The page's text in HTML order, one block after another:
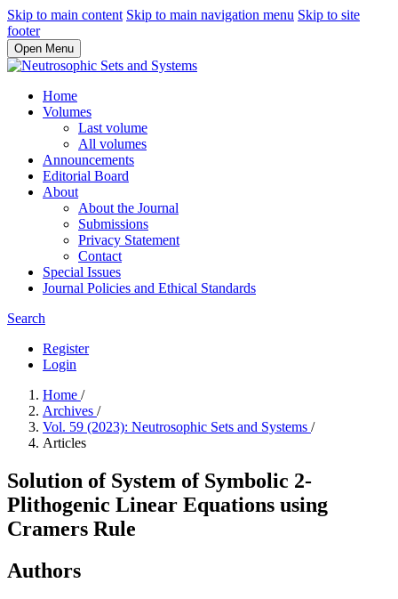
Skip to main content Skip to main navigation menu Skip to site
footer
Open Menu
Home
Volumes
Last volume
All volumes
Announcements
Editorial Board
About
About the Journal
Submissions
Privacy Statement
Contact
Special Issues
Journal Policies and Ethical Standards
Search
Register
Login
Home /
Archives /
Vol. 59 (2023): Neutrosophic Sets and Systems /
Articles
Solution of System of Symbolic 2-
Plithogenic Linear Equations using
Cramers Rule
Authors